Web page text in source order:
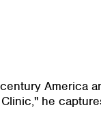
America
he